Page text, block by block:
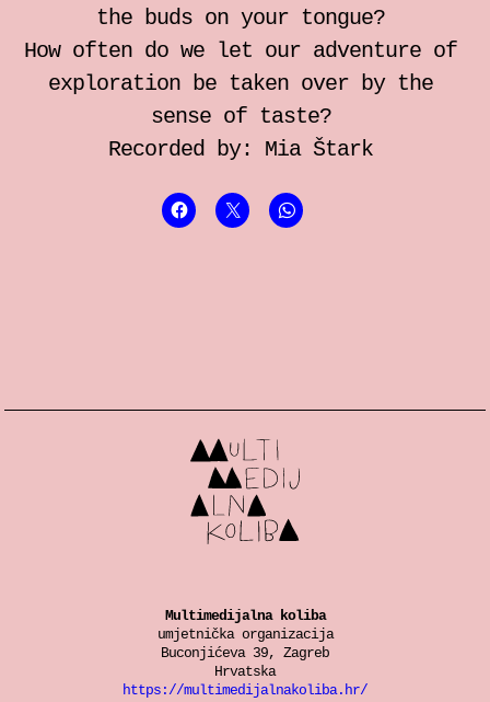
the buds on your tongue?
How often do we let our adventure of
exploration be taken over by the
sense of taste?
Recorded by: Mia Štark
Multimedijalna koliba
umjetnička organizacija
Buconjićeva 39, Zagreb
Hrvatska
https://multimedijalnakoliba.hr/